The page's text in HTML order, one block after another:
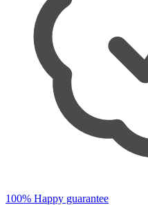
100% Happy guarantee